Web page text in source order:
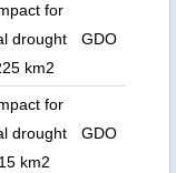
for
drought
km2
GDO
for
drought
km2
GDO